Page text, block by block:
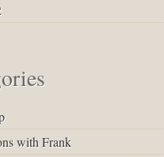
with Frank